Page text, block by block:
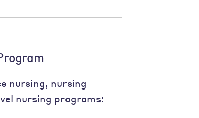
nursing, nursing
nursing programs: